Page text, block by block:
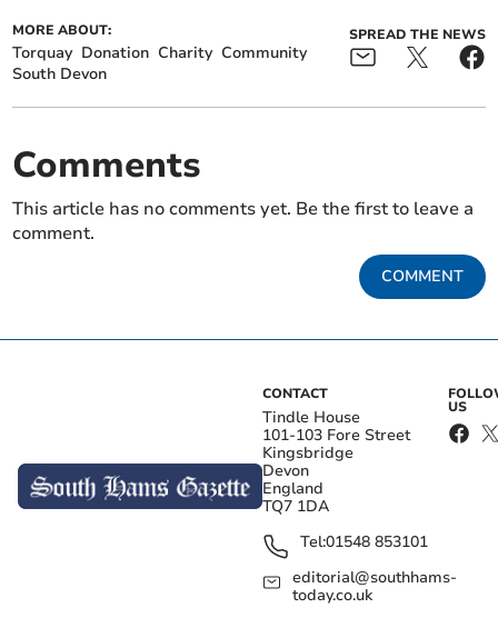
MORE ABOUT:
Torquay Donation Charity Community
South Devon
SPREAD THE NEWS
Comments
This article has no comments yet. Be the first to leave a
comment.
COMMENT
CONTACT
Tindle House
101-103 Fore Street
Kingsbridge
Devon
England
TQ7 1DA
Tel:01548 853101
editorial@southhams-
today.co.uk
US